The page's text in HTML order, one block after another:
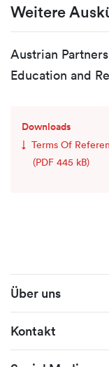
Weitere
Austrian
Education and
Downloads
Terms Of
(PDF 445 kB)
Fusszeile
Über uns
Kontakt